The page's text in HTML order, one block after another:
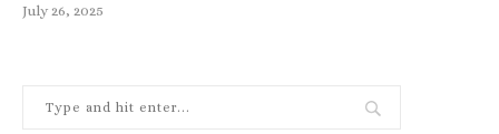
July 26, 2025